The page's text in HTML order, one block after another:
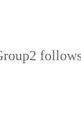
follows